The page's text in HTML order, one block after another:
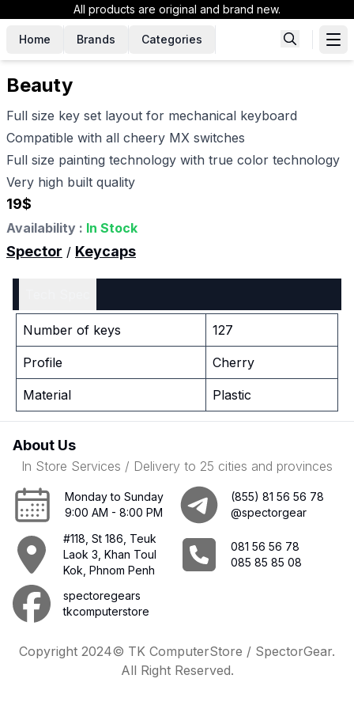
All products are original and brand new.
Home Brands Categories
Beauty
Full size key set layout for mechanical keyboard
Compatible with all cheery MX switches
Full size painting technology with true color technology
Very high built quality
19$
Availability : In Stock
Spector / Keycaps
Number of keys 127
Profile Cherry
Material Plastic
About Us
In Store Services / Delivery to 25 cities and provinces
Monday to Sunday
9:00 AM - 8:00 PM
(855) 81 56 56 78
@spectorgear
#118, St 186, Teuk
Laok 3, Khan Toul
Kok, Phnom Penh
081 56 56 78
085 85 85 08
spectoregears
tkcomputerstore
Copyright 2024© TK ComputerStore / SpectorGear.
All Right Reserved.